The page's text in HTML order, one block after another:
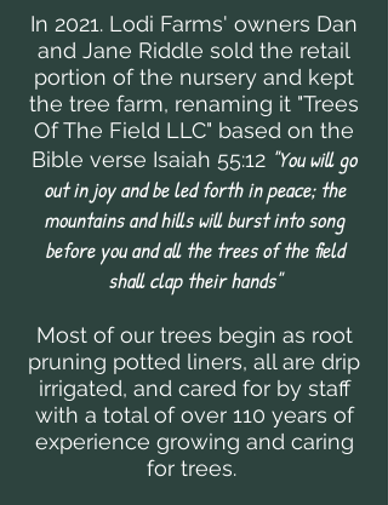
In 2021. Lodi Farms' owners Dan
and Jane Riddle sold the retail
portion of the nursery and kept
the tree farm, renaming it "Trees
Of The Field LLC" based on the
Bible verse Isaiah 55:12 "You will go
out in joy and be led forth in peace; the
mountains and hills will burst into song
before you and all the trees of the field
shall clap their hands"
Most of our trees begin as root
pruning potted liners, all are drip
irrigated, and cared for by staff
with a total of over 110 years of
experience growing and caring
for trees.